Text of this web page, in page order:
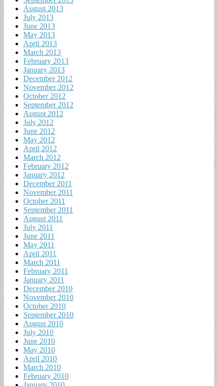
August 2013
July 2013
June 2013
May 2013
April 2013
March 2013
February 2013
January 2013
December 2012
November 2012
October 2012
September 2012
August 2012
July 2012
June 2012
May 2012
April 2012
March 2012
February 2012
January 2012
December 2011
November 2011
October 2011
September 2011
August 2011
July 2011
June 2011
May 2011
April 2011
March 2011
February 2011
January 2011
December 2010
November 2010
October 2010
September 2010
August 2010
July 2010
June 2010
May 2010
April 2010
March 2010
February 2010